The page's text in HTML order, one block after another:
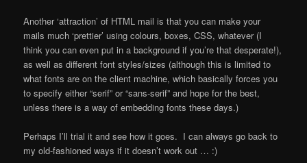
Another ‘attraction’ of HTML mail is that you can make your
mails much ‘prettier’ using colours, boxes, CSS, whatever (I
think you can even put in a background if you’re that desperate!),
as well as different font styles/sizes (although this is limited to
what fonts are on the client machine, which basically forces you
to specify either “serif” or “sans-serif” and hope for the best,
unless there is a way of embedding fonts these days.)
Perhaps I’ll trial it and see how it goes. I can always go back to
my old-fashioned ways if it doesn’t work out … :)